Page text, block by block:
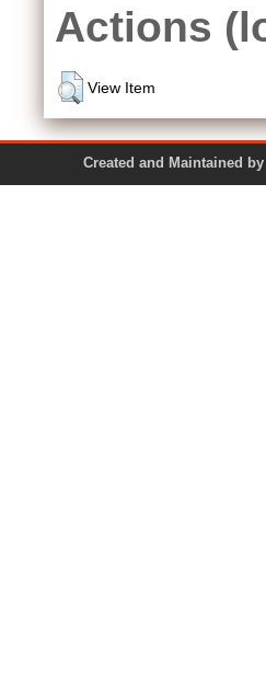
Actions
View Item
Created and